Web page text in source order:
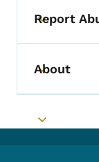
Toggle
Report
Toggle
About
Toggle